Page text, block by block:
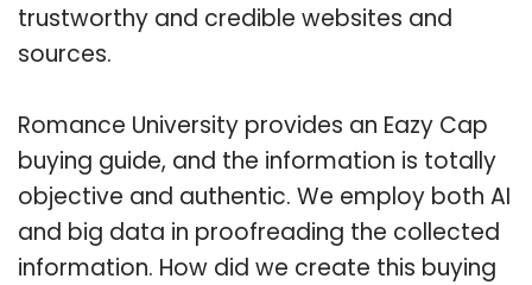
trustworthy and credible websites and
sources.
Romance University provides an Eazy Cap
buying guide, and the information is totally
objective and authentic. We employ both AI
and big data in proofreading the collected
information. How did we create this buying